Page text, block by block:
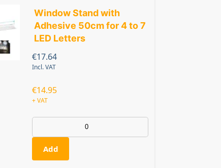
Window Stand with
Adhesive 50cm for 4 to 7
LED Letters
€17.64
Incl. VAT
€14.95
+ VAT
Add